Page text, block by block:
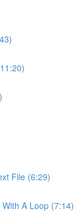
File (6:29)
A Loop (7:14)